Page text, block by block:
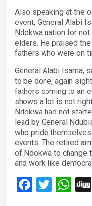
Also speaking at the
event, General Alabi
Ndokwa nation for
elders. He praised
fathers who were on
General Alabi Isama,
to be done, again
fathers coming to an
shows a lot is not
Ndokwa had not
lead by General
who pride
events. The retired
of Ndokwa to change
and work like
F
T
W